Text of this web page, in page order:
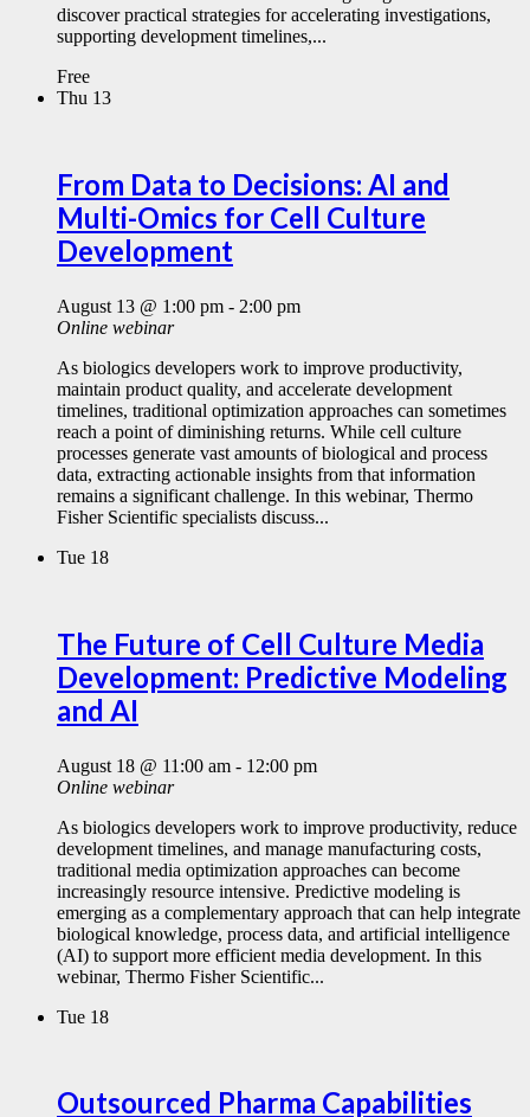
discover practical strategies for accelerating investigations,
supporting development timelines,...
Free
Thu 13
From Data to Decisions: AI and
Multi-Omics for Cell Culture
Development
August 13 @ 1:00 pm - 2:00 pm
Online webinar
As biologics developers work to improve productivity,
maintain product quality, and accelerate development
timelines, traditional optimization approaches can sometimes
reach a point of diminishing returns. While cell culture
processes generate vast amounts of biological and process
data, extracting actionable insights from that information
remains a significant challenge. In this webinar, Thermo
Fisher Scientific specialists discuss...
Tue 18
The Future of Cell Culture Media
Development: Predictive Modeling
and AI
August 18 @ 11:00 am - 12:00 pm
Online webinar
As biologics developers work to improve productivity, reduce
development timelines, and manage manufacturing costs,
traditional media optimization approaches can become
increasingly resource intensive. Predictive modeling is
emerging as a complementary approach that can help integrate
biological knowledge, process data, and artificial intelligence
(AI) to support more efficient media development. In this
webinar, Thermo Fisher Scientific...
Tue 18
Outsourced Pharma Capabilities